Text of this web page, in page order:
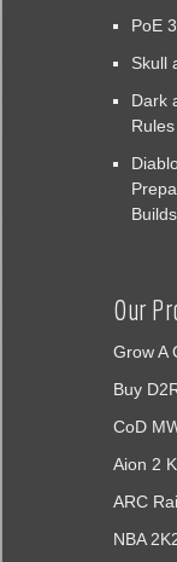
PoE
Skull
Dark
Our
Grow A
Buy
CoD
Aion 2
ARC
NBA